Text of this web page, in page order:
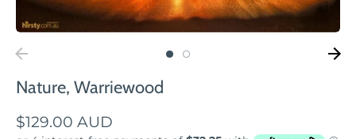
Nature, Warriewood
$129.00 AUD